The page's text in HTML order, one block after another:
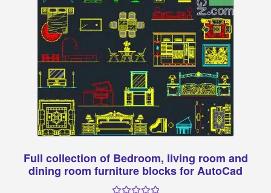
Full collection of Bedroom, living room and
dining room furniture blocks for AutoCad